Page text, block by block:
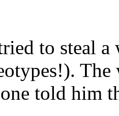
to steal
told him